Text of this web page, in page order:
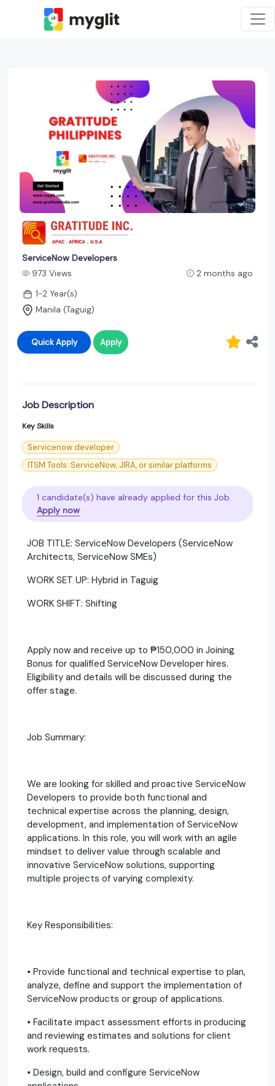
ServiceNow Developers
973 Views
2 months ago
1-2 Year(s)
Manila (Taguig)
Quick Apply Apply
Job Description
Key Skills
Servicenow developer
ITSM Tools: ServiceNow, JIRA, or similar platforms
1 candidate(s) have already applied for this Job.
Apply now
JOB TITLE: ServiceNow Developers (ServiceNow
Architects, ServiceNow SMEs)
WORK SET UP: Hybrid in Taguig
WORK SHIFT: Shifting
Apply now and receive up to ₱150,000 in Joining
Bonus for qualified ServiceNow Developer hires.
Eligibility and details will be discussed during the
offer stage.
Job Summary:
We are looking for skilled and proactive ServiceNow
Developers to provide both functional and
technical expertise across the planning, design,
development, and implementation of ServiceNow
applications. In this role, you will work with an agile
mindset to deliver value through scalable and
innovative ServiceNow solutions, supporting
multiple projects of varying complexity.
Key Responsibilities:
• Provide functional and technical expertise to plan,
analyze, define and support the implementation of
ServiceNow products or group of applications.
• Facilitate impact assessment efforts in producing
and reviewing estimates and solutions for client
work requests.
• Design, build and configure ServiceNow